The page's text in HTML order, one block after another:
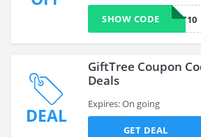
GTWELFT10
SHOW CODE
DEAL
GiftTree Coupon
Deals
Expires: On going
GET DEAL